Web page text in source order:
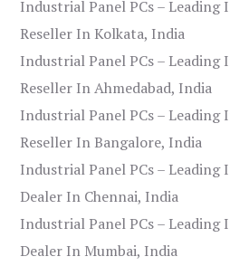
Industrial Panel PCs – Leading
Reseller In Kolkata, India
Industrial Panel PCs – Leading
Reseller In Ahmedabad, India
Industrial Panel PCs – Leading
Reseller In Bangalore, India
Industrial Panel PCs – Leading
Dealer In Chennai, India
Industrial Panel PCs – Leading
Dealer In Mumbai, India